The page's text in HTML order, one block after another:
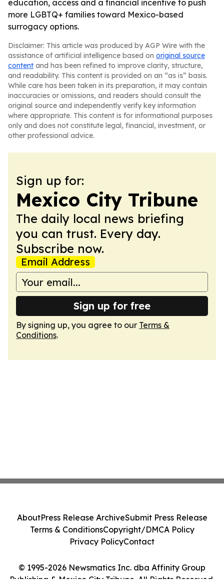
education, access and a financial incentive to push
more LGBTQ+ families toward Mexico-based
surrogacy options.
Disclaimer: This article was produced by AGP Wire with the
assistance of artificial intelligence based on original source
content and has been refined to improve clarity, structure,
and readability. This content is provided on an “as is” basis.
While care has been taken in its preparation, it may contain
inaccuracies or omissions, and readers should consult the
original source and independently verify key information
where appropriate. This content is for informational purposes
only and does not constitute legal, financial, investment, or
other professional advice.
Sign up for:
Mexico City Tribune
The daily local news briefing
you can trust. Every day.
Subscribe now.
Email Address
Sign up for free
By signing up, you agree to our Terms &
Conditions.
© 1995-2026 Newsmatics Inc. dba Affinity Group
Publishing & Mexico City Tribune. All Rights Reserved.
AboutPress Release ArchiveSubmit Press Release
Terms & ConditionsCopyright/DMCA Policy
Privacy PolicyContact